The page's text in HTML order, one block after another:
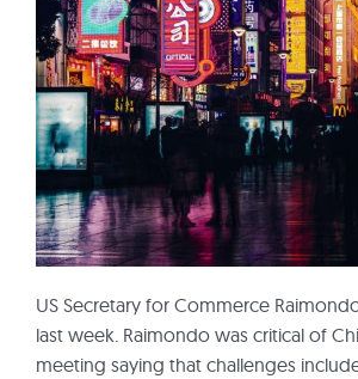
US Secretary for Commerce
last week. Raimondo was critical of
meeting saying that challenges